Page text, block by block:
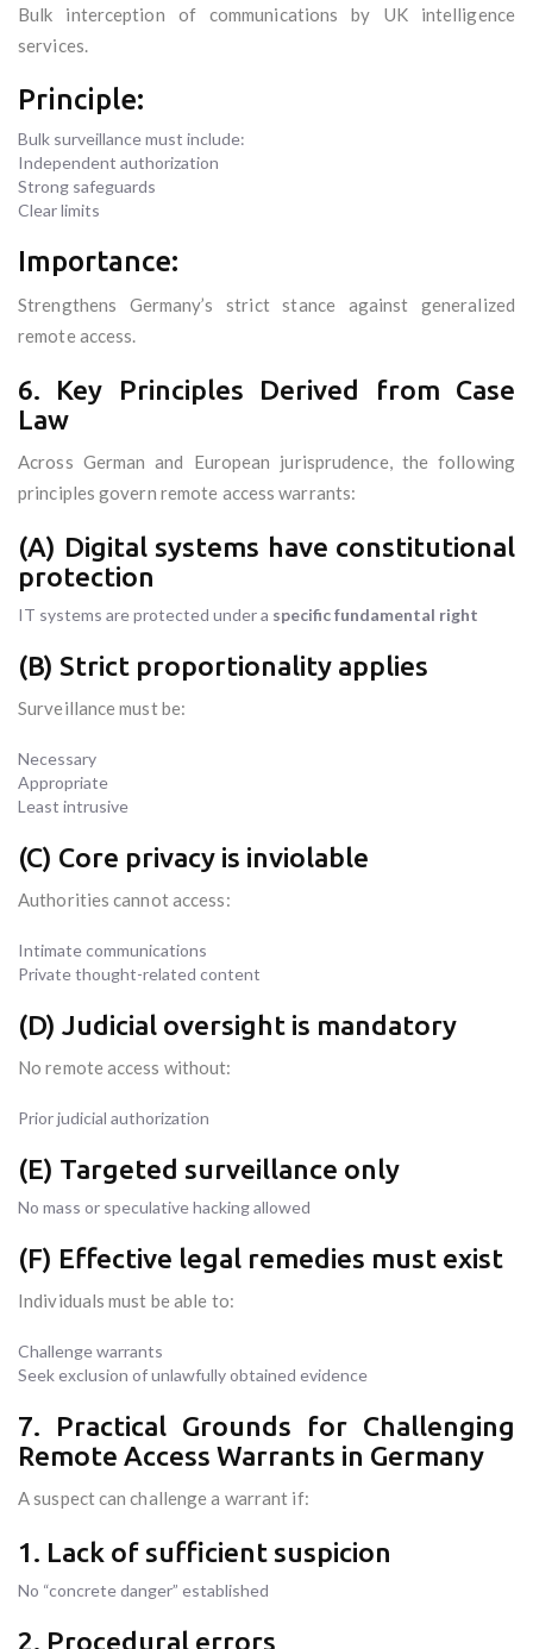
Bulk interception of communications by UK intelligence
services.
Principle:
Bulk surveillance must include:
Independent authorization
Strong safeguards
Clear limits
Importance:
Strengthens Germany’s strict stance against generalized
remote access.
6. Key Principles Derived from Case
Law
Across German and European jurisprudence, the following
principles govern remote access warrants:
(A) Digital systems have constitutional
protection
IT systems are protected under a specific fundamental right
(B) Strict proportionality applies
Surveillance must be:
Necessary
Appropriate
Least intrusive
(C) Core privacy is inviolable
Authorities cannot access:
Intimate communications
Private thought-related content
(D) Judicial oversight is mandatory
No remote access without:
Prior judicial authorization
(E) Targeted surveillance only
No mass or speculative hacking allowed
(F) Effective legal remedies must exist
Individuals must be able to:
Challenge warrants
Seek exclusion of unlawfully obtained evidence
7. Practical Grounds for Challenging
Remote Access Warrants in Germany
A suspect can challenge a warrant if:
1. Lack of sufficient suspicion
No “concrete danger” established
2. Procedural errors